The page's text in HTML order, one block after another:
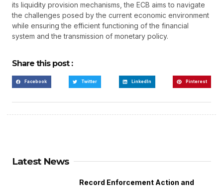
its liquidity provision mechanisms, the ECB aims to navigate
the challenges posed by the current economic environment
while ensuring the efficient functioning of the financial
system and the transmission of monetary policy.
Share this post :
Facebook Twitter LinkedIn Pinterest
Latest News
Record Enforcement Action and